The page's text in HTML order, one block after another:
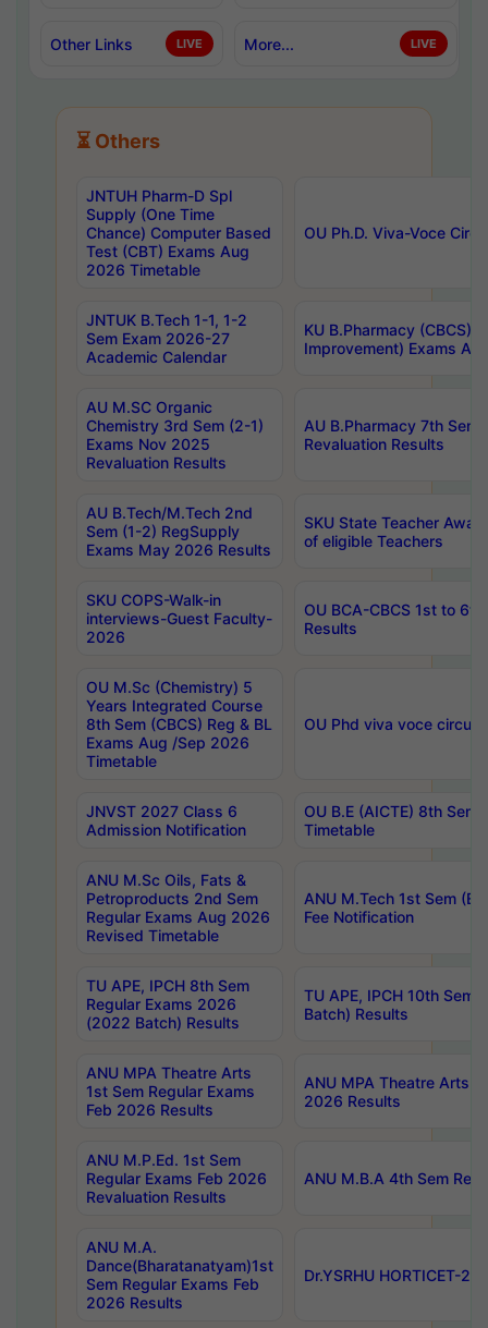
Other Links LIVE More... LIVE
⏳ Others
JNTUH Pharm-D Spl
Supply (One Time
Chance) Computer Based
Test (CBT) Exams Aug
2026 Timetable
OU Ph.D. Viva-Voce
JNTUK B.Tech 1-1, 1-2
Sem Exam 2026-27
Academic Calendar
KU B.Pharmacy (CBCS)
Improvement) Exams
AU M.SC Organic
Chemistry 3rd Sem (2-1)
Exams Nov 2025
Revaluation Results
AU B.Pharmacy 7th
Revaluation Results
AU B.Tech/M.Tech 2nd
Sem (1-2) RegSupply
Exams May 2026 Results
SKU State Teacher
of eligible Teachers
SKU COPS-Walk-in
interviews-Guest Faculty-
2026
OU BCA-CBCS 1st to
Results
OU M.Sc (Chemistry) 5
Years Integrated Course
8th Sem (CBCS) Reg & BL
Exams Aug /Sep 2026
Timetable
OU Phd viva voce
JNVST 2027 Class 6
Admission Notification
OU B.E (AICTE) 8th
Timetable
ANU M.Sc Oils, Fats &
Petroproducts 2nd Sem
Regular Exams Aug 2026
Revised Timetable
ANU M.Tech 1st Sem
Fee Notification
TU APE, IPCH 8th Sem
Regular Exams 2026
(2022 Batch) Results
TU APE, IPCH 10th Sem
Batch) Results
ANU MPA Theatre Arts
1st Sem Regular Exams
Feb 2026 Results
ANU MPA Theatre Arts
2026 Results
ANU M.P.Ed. 1st Sem
Regular Exams Feb 2026
Revaluation Results
ANU M.B.A 4th Sem
ANU M.A.
Dance(Bharatanatyam)1st
Sem Regular Exams Feb
2026 Results
Dr.YSRHU HORTICET-